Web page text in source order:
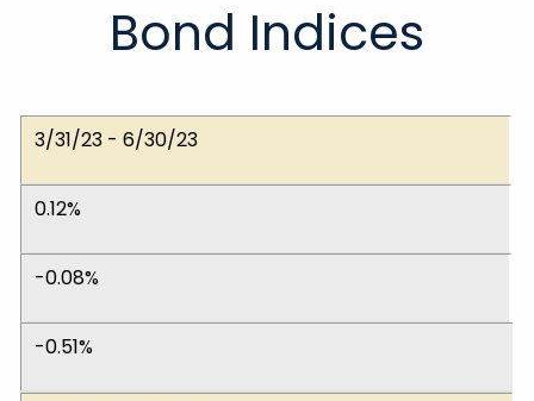
Bond Indices
Dates
ICE BofA 1-5 Yr.
ICE BofA 1-10 Yr.
ICE BofA 1-12 Yr. Muni
3/31/23 - 6/30/23
0.12%
-0.08%
-0.51%